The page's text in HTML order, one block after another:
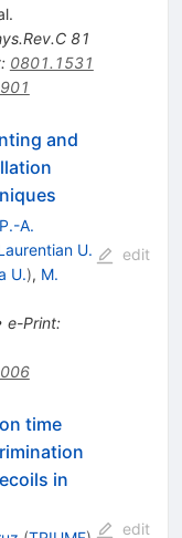
81
: 0801.1531
and
P.-A.
U.
U.), M.
e-Print:
edit
time
in
edit